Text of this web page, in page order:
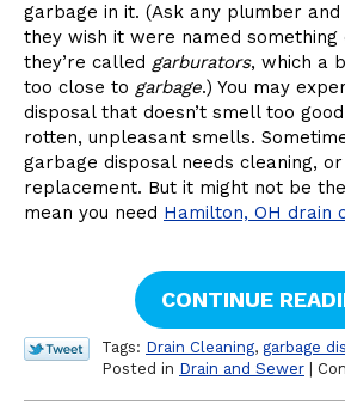
garbage in it. (Ask any plumber and
they wish it were named something
they’re called garburators, which a
too close to garbage.) You may
disposal that doesn’t smell too
rotten, unpleasant smells.
garbage disposal needs cleaning,
replacement. But it might not be
mean you need Hamilton, OH drain
CONTINUE
Tags: Drain Cleaning, garbage
Posted in Drain and Sewer